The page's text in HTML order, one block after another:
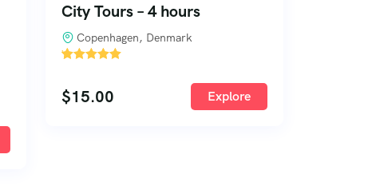
City Tours – 4 hours
Copenhagen, Denmark
'
$15.00 Explore